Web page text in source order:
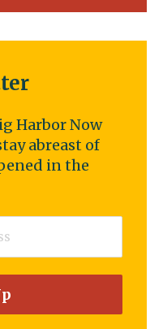
Harbor Now
abreast of
in the